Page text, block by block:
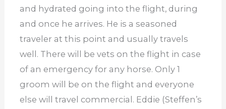
and hydrated going into the flight, during
and once he arrives. He is a seasoned
traveler at this point and usually travels
well. There will be vets on the flight in case
of an emergency for any horse. Only 1
groom will be on the flight and everyone
else will travel commercial. Eddie (Steffen’s